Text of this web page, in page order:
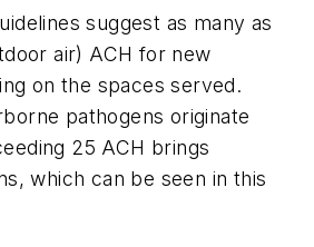
suggest as many as
air) ACH for new
on the spaces served.
pathogens originate
25 ACH brings
which can be seen in this